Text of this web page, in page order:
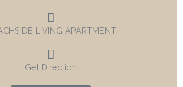
LIVING APARTMENT
Get Direction